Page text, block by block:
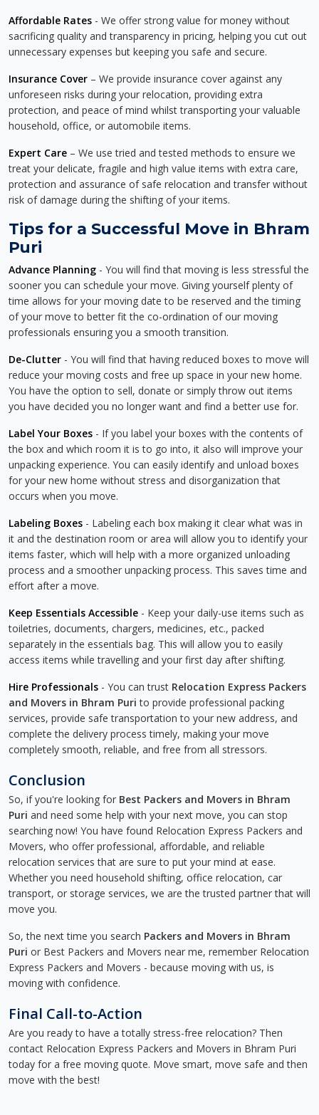
Affordable Rates - We offer strong value for money without
sacrificing quality and transparency in pricing, helping you cut out
unnecessary expenses but keeping you safe and secure.
Insurance Cover – We provide insurance cover against any
unforeseen risks during your relocation, providing extra
protection, and peace of mind whilst transporting your valuable
household, office, or automobile items.
Expert Care – We use tried and tested methods to ensure we
treat your delicate, fragile and high value items with extra care,
protection and assurance of safe relocation and transfer without
risk of damage during the shifting of your items.
Tips for a Successful Move in Bhram
Puri
Advance Planning - You will find that moving is less stressful the
sooner you can schedule your move. Giving yourself plenty of
time allows for your moving date to be reserved and the timing
of your move to better fit the co-ordination of our moving
professionals ensuring you a smooth transition.
De-Clutter - You will find that having reduced boxes to move will
reduce your moving costs and free up space in your new home.
You have the option to sell, donate or simply throw out items
you have decided you no longer want and find a better use for.
Label Your Boxes - If you label your boxes with the contents of
the box and which room it is to go into, it also will improve your
unpacking experience. You can easily identify and unload boxes
for your new home without stress and disorganization that
occurs when you move.
Labeling Boxes - Labeling each box making it clear what was in
it and the destination room or area will allow you to identify your
items faster, which will help with a more organized unloading
process and a smoother unpacking process. This saves time and
effort after a move.
Keep Essentials Accessible - Keep your daily-use items such as
toiletries, documents, chargers, medicines, etc., packed
separately in the essentials bag. This will allow you to easily
access items while travelling and your first day after shifting.
Hire Professionals - You can trust Relocation Express Packers
and Movers in Bhram Puri to provide professional packing
services, provide safe transportation to your new address, and
complete the delivery process timely, making your move
completely smooth, reliable, and free from all stressors.
Conclusion
So, if you're looking for Best Packers and Movers in Bhram
Puri and need some help with your next move, you can stop
searching now! You have found Relocation Express Packers and
Movers, who offer professional, affordable, and reliable
relocation services that are sure to put your mind at ease.
Whether you need household shifting, office relocation, car
transport, or storage services, we are the trusted partner that will
move you.
So, the next time you search Packers and Movers in Bhram
Puri or Best Packers and Movers near me, remember Relocation
Express Packers and Movers - because moving with us, is
moving with confidence.
Final Call-to-Action
Are you ready to have a totally stress-free relocation? Then
contact Relocation Express Packers and Movers in Bhram Puri
today for a free moving quote. Move smart, move safe and then
move with the best!